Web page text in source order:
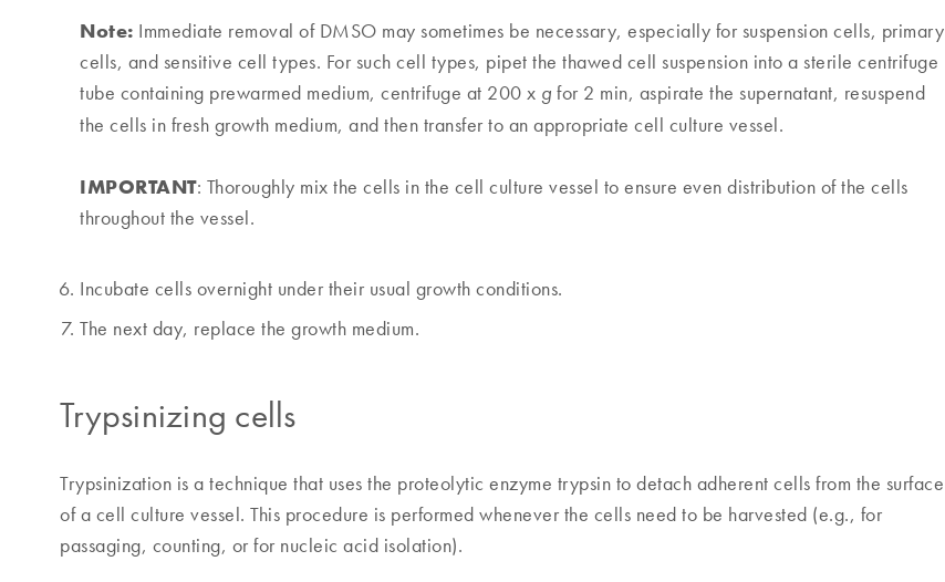
Note: Immediate removal of DMSO may sometimes be necessary, especially for suspension cells, primary
cells, and sensitive cell types. For such cell types, pipet the thawed cell suspension into a sterile centrifuge
tube containing prewarmed medium, centrifuge at 200 x g for 2 min, aspirate the supernatant, resuspend
the cells in fresh growth medium, and then transfer to an appropriate cell culture vessel.
IMPORTANT: Thoroughly mix the cells in the cell culture vessel to ensure even distribution of the cells
throughout the vessel.
Incubate cells overnight under their usual growth conditions.
The next day, replace the growth medium.
Trypsinizing cells
Trypsinization is a technique that uses the proteolytic enzyme trypsin to detach adherent cells from the surface
of a cell culture vessel. This procedure is performed whenever the cells need to be harvested (e.g., for
passaging, counting, or for nucleic acid isolation).